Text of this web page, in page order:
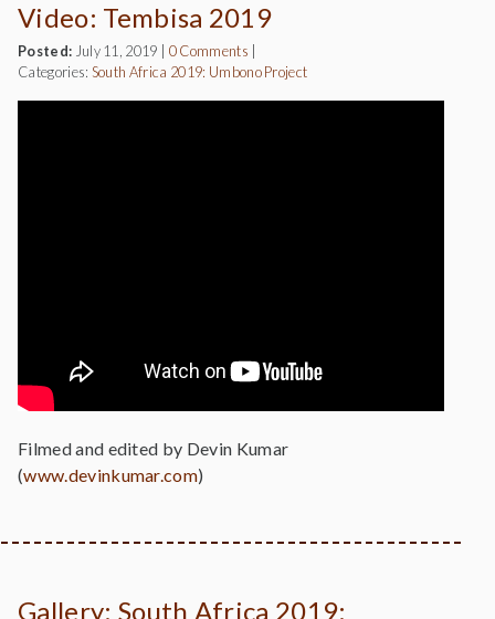
Video: Tembisa 2019
Posted: July 11, 2019 0 Comments
Categories: South Africa 2019: Umbono Project
Filmed and edited by Devin Kumar
(www.devinkumar.com)
Gallery: South Africa 2019: